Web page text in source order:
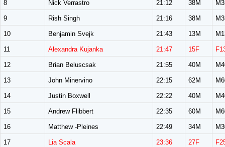
8 Nick Verrastro 21:12 38M
9 Rish Singh 21:16 38M
10 Benjamin Svejk 21:43 13M
11 Alexandra Kujanka 21:47 15F
12 Brian Beluscsak 21:55 40M
13 John Minervino 22:15 62M
14 Justin Boxwell 22:22 40M
15 Andrew Flibbert 22:35 60M
16 Matthew -Pleines 22:49 34M
17 Lia Scala 23:36 27F